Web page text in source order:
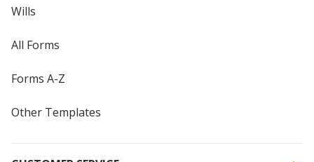
Wills
All Forms
Forms A-Z
Other Templates